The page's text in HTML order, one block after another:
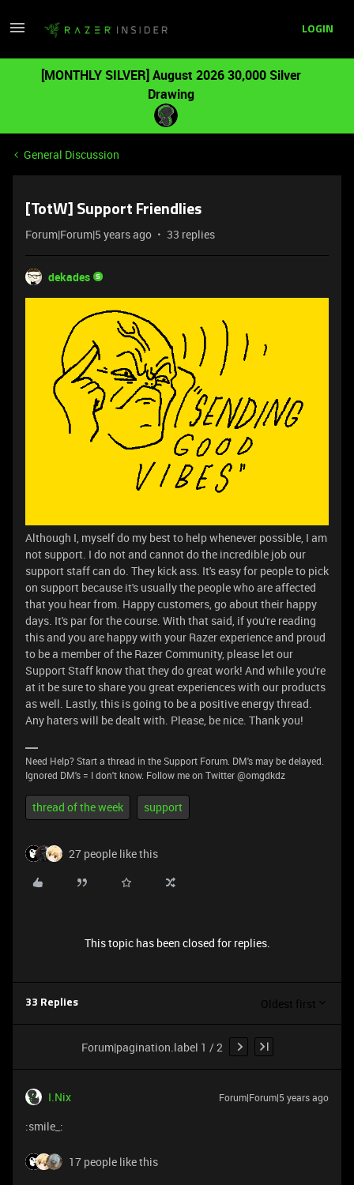
LOGIN
[MONTHLY SILVER] August 2026 30,000 Silver
Drawing
General Discussion
[TotW] Support Friendlies
Forum|Forum|5 years ago 33 replies
dekades
Although I, myself do my best to help whenever possible, I am
not support. I do not and cannot do the incredible job our
support staff can do. They kick ass. It's easy for people to pick
on support because it's usually the people who are affected
that you hear from. Happy customers, go about their happy
days. It's par for the course. With that said, if you're reading
this and you are happy with your Razer experience and proud
to be a member of the Razer Community, please let our
Support Staff know that they do great work! And while you're
at it be sure to share you great experiences with our products
as well. Lastly, this is going to be a positive energy thread.
Any haters will be dealt with. Please, be nice. Thank you!
Need Help? Start a thread in the Support Forum. DM's may be delayed.
Ignored DM's = I don't know. Follow me on Twitter @omgdkdz
thread of the week support
27 people like this
This topic has been closed for replies.
33 Replies Oldest first
Forum|pagination.label 1 / 2
I.Nix Forum|Forum|5 years ago
:smile_:
17 people like this